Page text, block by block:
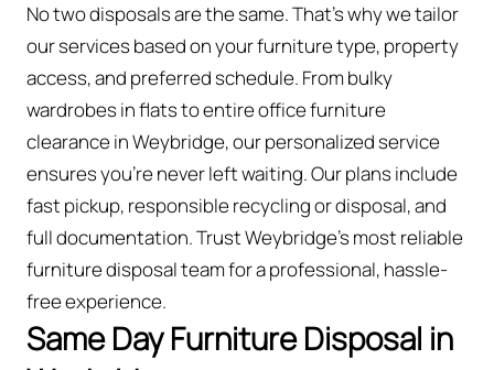
No two disposals are the same. That’s why we tailor
our services based on your furniture type, property
access, and preferred schedule. From bulky
wardrobes in flats to entire office furniture
clearance in Weybridge, our personalized service
ensures you’re never left waiting. Our plans include
fast pickup, responsible recycling or disposal, and
full documentation. Trust Weybridge’s most reliable
furniture disposal team for a professional, hassle-
free experience.
Same Day Furniture Disposal in